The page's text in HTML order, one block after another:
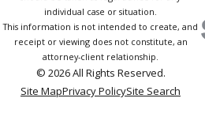
individual case or situation.
This information is not intended to create, and
receipt or viewing does not constitute, an
attorney-client relationship.
© 2026 All Rights Reserved.
Site MapPrivacy PolicySite Search